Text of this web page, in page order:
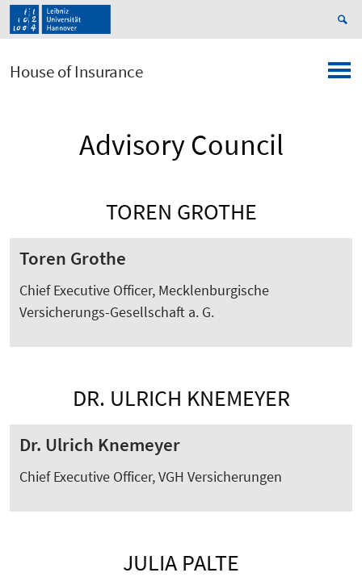
House of Insurance
Advisory Council
TOREN GROTHE
Toren Grothe
Chief Executive Officer, Mecklenburgische
Versicherungs-Gesellschaft a. G.
DR. ULRICH KNEMEYER
Dr. Ulrich Knemeyer
Chief Executive Officer, VGH Versicherungen
JULIA PALTE